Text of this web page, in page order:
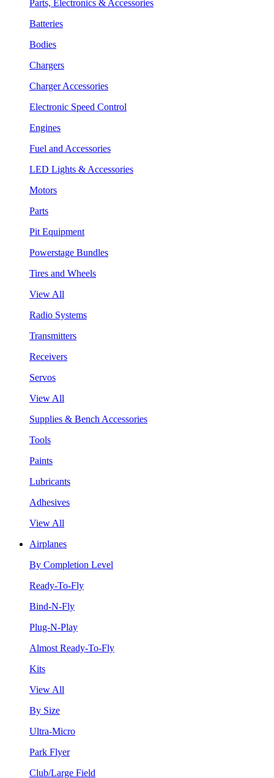
Parts, Electronics & Accessories
Batteries
Bodies
Chargers
Charger Accessories
Electronic Speed Control
Engines
Fuel and Accessories
LED Lights & Accessories
Motors
Parts
Pit Equipment
Powerstage Bundles
Tires and Wheels
View All
Radio Systems
Transmitters
Receivers
Servos
View All
Supplies & Bench Accessories
Tools
Paints
Lubricants
Adhesives
View All
Airplanes
By Completion Level
Ready-To-Fly
Bind-N-Fly
Plug-N-Play
Almost Ready-To-Fly
Kits
View All
By Size
Ultra-Micro
Park Flyer
Club/Large Field